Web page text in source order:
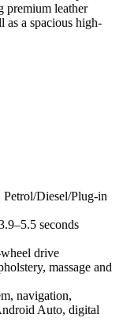
premium leather
as a spacious high-
Petrol/Diesel/Plug-in
seconds
drive
massage and
navigation,
Auto, digital